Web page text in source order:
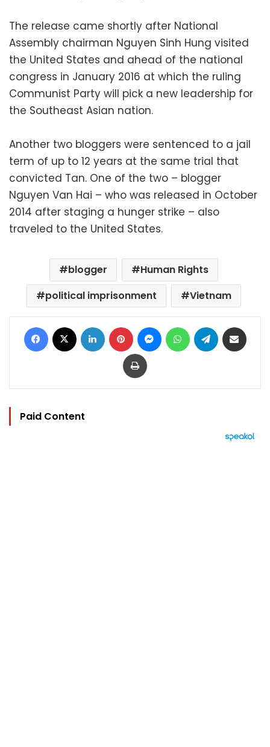
The release came shortly after National
Assembly chairman Nguyen Sinh Hung visited
the United States and ahead of the national
congress in January 2016 at which the ruling
Communist Party will pick a new leadership for
the Southeast Asian nation.
Another two bloggers were sentenced to a jail
term of up to 12 years at the same trial that
convicted Tan. One of the two – blogger
Nguyen Van Hai – who was released in October
2014 after staging a hunger strike – also
traveled to the United States.
blogger
Human Rights
political imprisonment
Vietnam
Facebook LinkedIn Pinterest MessengerWhatsAppTelegram
Print
Paid Content